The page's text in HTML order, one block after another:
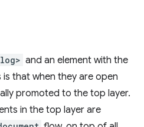
and an element with the
that when they are open
promoted to the top layer.
in the top layer are